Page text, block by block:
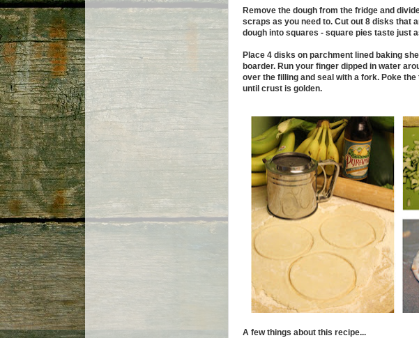
Remove the dough from the fridge and
scraps as you need to. Cut out 8 disks that
dough into squares - square pies taste just
Place 4 disks on parchment lined baking
boarder. Run your finger dipped in water
over the filling and seal with a fork. Poke
until crust is golden.
A few things about this recipe...